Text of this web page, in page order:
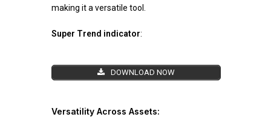
making it a versatile tool.
Super Trend indicator:
DOWNLOAD NOW
Versatility Across Assets: